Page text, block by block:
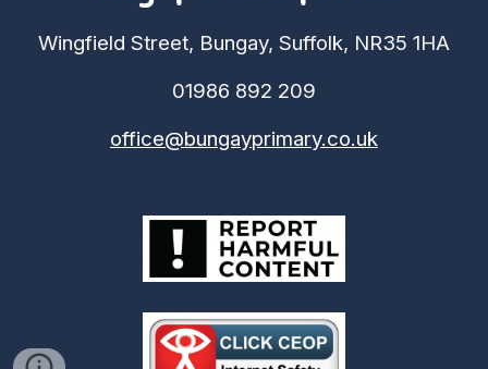
Wingfield Street, Bungay, Suffolk, NR35 1HA
01986 892 209
office@bungayprimary.co.uk